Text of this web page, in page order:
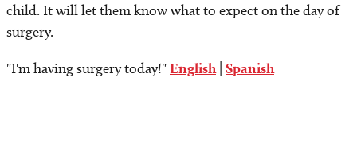
child. It will let them know what to expect on the day of
surgery.
"I'm having surgery today!"English| Spanish